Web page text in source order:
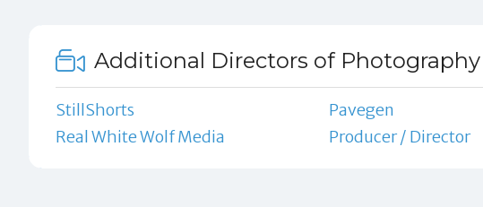
Additional Directors of Photography
StillShorts Pavegen
Real White Wolf Media
Producer / Director